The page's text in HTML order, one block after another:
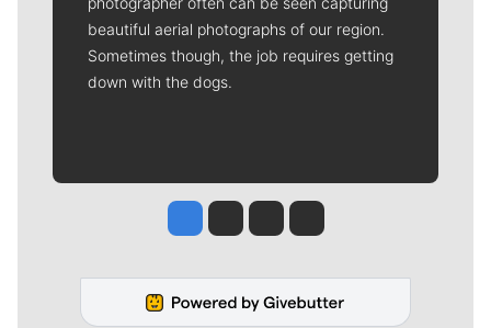
beautiful aerial photographs of our region.
Sometimes though, the job requires getting
down with the dogs.
Jesse Tinsley
Jim Meehan
Molly QuinnRob Curley